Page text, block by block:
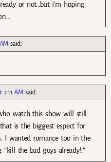
or not…but i’m hoping
said:
7:11 AM said:
watch this show will still
is the biggest espect for
I wanted romance too in the
the bad guys already!.”